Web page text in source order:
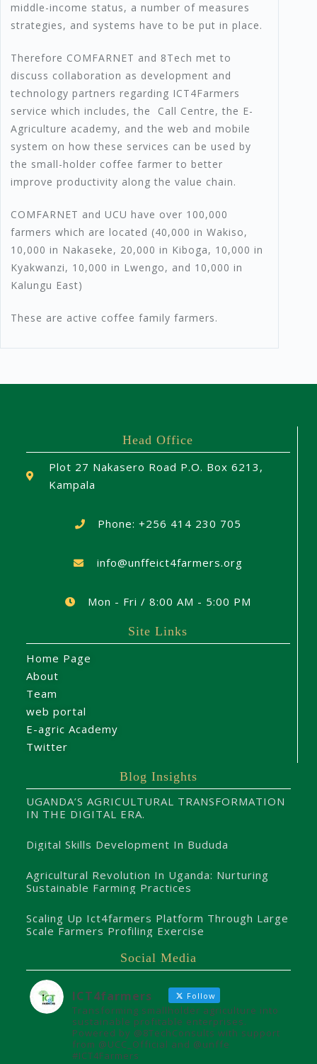
middle-income status, a number of measures
strategies, and systems have to be put in place.
Therefore COMFARNET and 8Tech met to
discuss collaboration as development and
technology partners regarding ICT4Farmers
service which includes, the Call Centre, the E-
Agriculture academy, and the web and mobile
system on how these services can be used by
the small-holder coffee farmer to better
improve productivity along the value chain.
COMFARNET and UCU have over 100,000
farmers which are located (40,000 in Wakiso,
10,000 in Nakaseke, 20,000 in Kiboga, 10,000 in
Kyakwanzi, 10,000 in Lwengo, and 10,000 in
Kalungu East)
These are active coffee family farmers.
Head Office
Plot 27 Nakasero Road P.O. Box 6213,
Kampala
Phone: +256 414 230 705
info@unffeict4farmers.org
Mon - Fri / 8:00 AM - 5:00 PM
Site Links
Home Page
About
Team
web portal
E-agric Academy
Twitter
Blog Insights
UGANDA’S AGRICULTURAL TRANSFORMATION
IN THE DIGITAL ERA.
Digital Skills Development In Bududa
Agricultural Revolution In Uganda: Nurturing
Sustainable Farming Practices
Scaling Up Ict4farmers Platform Through Large
Scale Farmers Profiling Exercise
Social Media
ICT4farmers Follow
Transforming smallholder agriculture into
sustainable profitable enterprises.
Powered by @8TechConsults with support
from @UCC_Official and @unffe
#ICT4Farmers